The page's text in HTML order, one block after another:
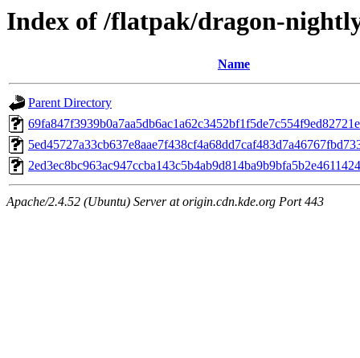
Index of /flatpak/dragon-
Name
Parent Directory
Apache/2.4.52 (Ubuntu) Server at origin.cdn.kde.org Port 443